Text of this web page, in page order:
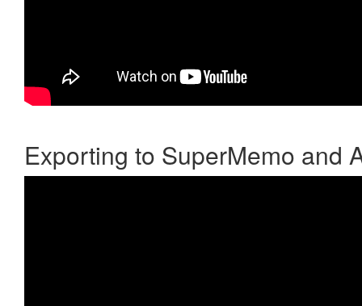
Exporting to SuperMemo and